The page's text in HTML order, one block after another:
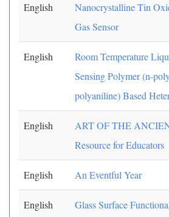
English
Nanocrystalline Tin
Gas Sensor
English
Room Temperature
Sensing Polymer (n-
polyaniline) Based
English
ART OF THE
Resource for Educators
English An Eventful Year
English
Glass Surface